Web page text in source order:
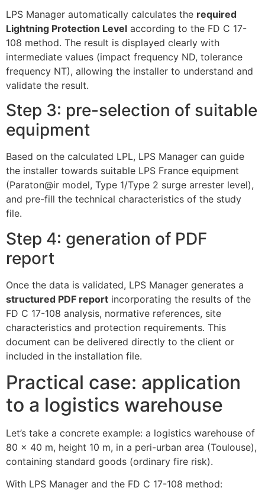
LPS Manager automatically calculates the required
Lightning Protection Level according to the FD C 17-
108 method. The result is displayed clearly with
intermediate values (impact frequency ND, tolerance
frequency NT), allowing the installer to understand and
validate the result.
Step 3: pre-selection of suitable
equipment
Based on the calculated LPL, LPS Manager can guide
the installer towards suitable LPS France equipment
(Paraton@ir model, Type 1/Type 2 surge arrester level),
and pre-fill the technical characteristics of the study
file.
Step 4: generation of PDF
report
Once the data is validated, LPS Manager generates a
structured PDF report incorporating the results of the
FD C 17-108 analysis, normative references, site
characteristics and protection requirements. This
document can be delivered directly to the client or
included in the installation file.
Practical case: application
to a logistics warehouse
Let’s take a concrete example: a logistics warehouse of
80 x 40 m, height 10 m, in a peri-urban area (Toulouse),
containing standard goods (ordinary fire risk).
With LPS Manager and the FD C 17-108 method: